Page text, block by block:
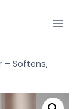
– Softens,